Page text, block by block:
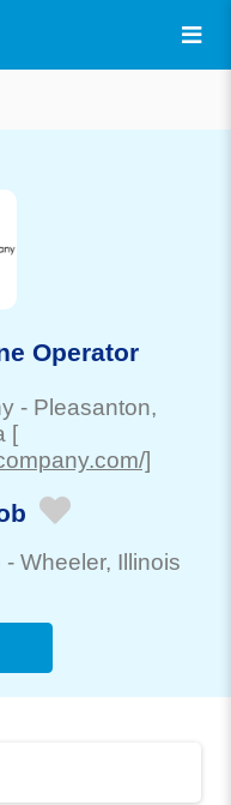
Operator
- Pleasanton,
[
]
- Wheeler, Illinois